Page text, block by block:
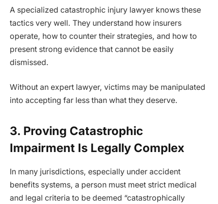
A specialized catastrophic injury lawyer knows these
tactics very well. They understand how insurers
operate, how to counter their strategies, and how to
present strong evidence that cannot be easily
dismissed.
Without an expert lawyer, victims may be manipulated
into accepting far less than what they deserve.
3. Proving Catastrophic
Impairment Is Legally Complex
In many jurisdictions, especially under accident
benefits systems, a person must meet strict medical
and legal criteria to be deemed “catastrophically